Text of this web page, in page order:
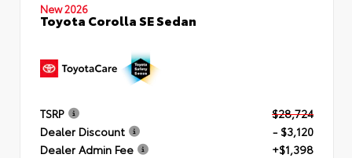
New 2026
Toyota Corolla SE Sedan
TSRP
$28,724
Dealer Discount
- $3,120
Dealer Admin Fee
+$1,398